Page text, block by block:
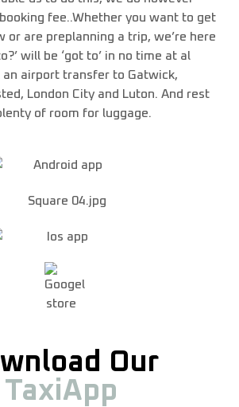
fee..Whether you want to get
or are preplanning a trip, we’re here
will be ‘got to’ in no time at al
an airport transfer to Gatwick,
London City and Luton. And rest
of room for luggage.
Our
TaxiApp